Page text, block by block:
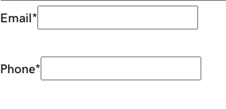
Email*
Phone*